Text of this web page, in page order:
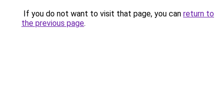
If you do not want to visit that page, you can return to
the previous page.